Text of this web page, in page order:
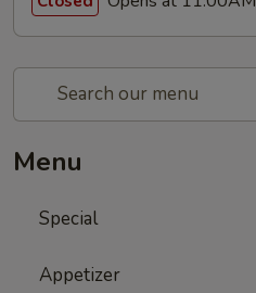
Menu
Special
Appetizer